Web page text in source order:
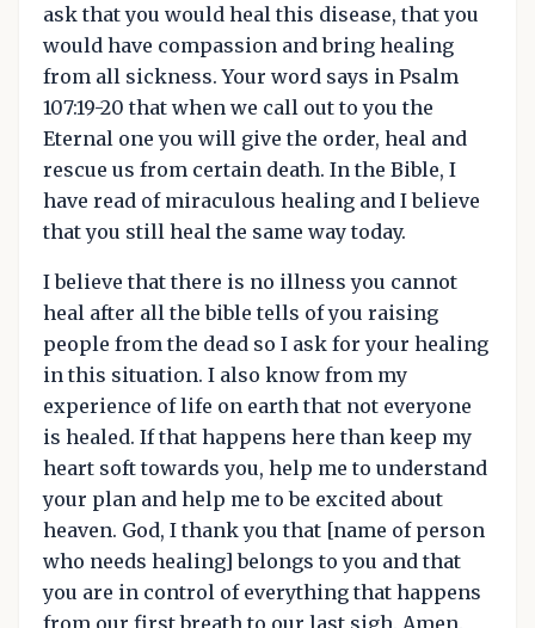
ask that you would heal this disease, that you
would have compassion and bring healing
from all sickness. Your word says in Psalm
107:19-20 that when we call out to you the
Eternal one you will give the order, heal and
rescue us from certain death. In the Bible, I
have read of miraculous healing and I believe
that you still heal the same way today.
I believe that there is no illness you cannot
heal after all the bible tells of you raising
people from the dead so I ask for your healing
in this situation. I also know from my
experience of life on earth that not everyone
is healed. If that happens here than keep my
heart soft towards you, help me to understand
your plan and help me to be excited about
heaven. God, I thank you that [name of person
who needs healing] belongs to you and that
you are in control of everything that happens
from our first breath to our last sigh. Amen.